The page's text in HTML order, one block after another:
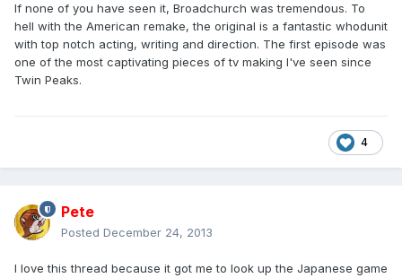
If none of you have seen it, Broadchurch was tremendous. To
hell with the American remake, the original is a fantastic whodunit
with top notch acting, writing and direction. The first episode was
one of the most captivating pieces of tv making I've seen since
Twin Peaks.
4
Pete
Posted December 24, 2013
I love this thread because it got me to look up the Japanese game